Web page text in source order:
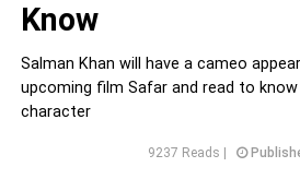
Know
Salman Khan will have a cameo
upcoming film Safar and read to
character
9237 Reads |